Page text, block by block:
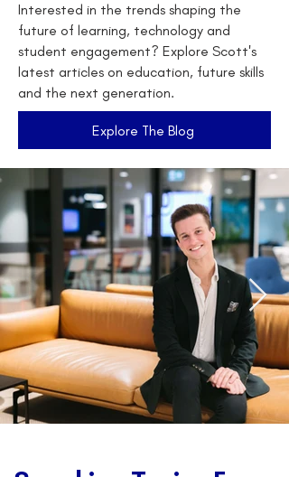
Interested in the trends shaping the
future of learning, technology and
student engagement? Explore Scott's
latest articles on education, future skills
and the next generation.
Explore The Blog